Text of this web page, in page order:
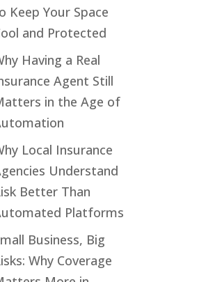
Keep Your Space
and Protected
Having a Real
Agent Still
in the Age of
Local Insurance
Understand
Better Than
Platforms
Business, Big
Why Coverage